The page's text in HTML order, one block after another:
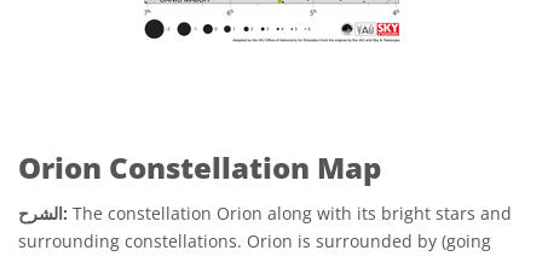
Orion Constellation Map
الشرح: The constellation Orion along with its bright stars and
surrounding constellations. Orion is surrounded by (going